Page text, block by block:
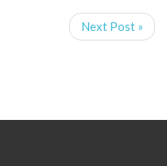
Next Post »